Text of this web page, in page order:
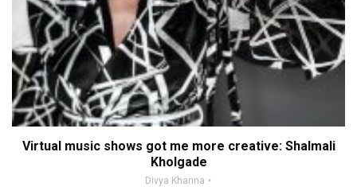
Virtual music shows got me more creative: Shalmali
Kholgade
Divya Khanna